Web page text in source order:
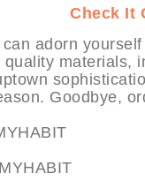
Check It
adorn
materials,
Goodbye,
at MYHABIT